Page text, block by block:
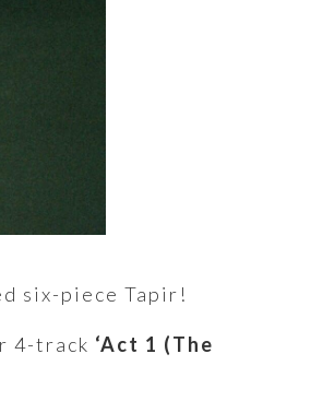
six-piece Tapir!
4-track ‘Act 1 (The